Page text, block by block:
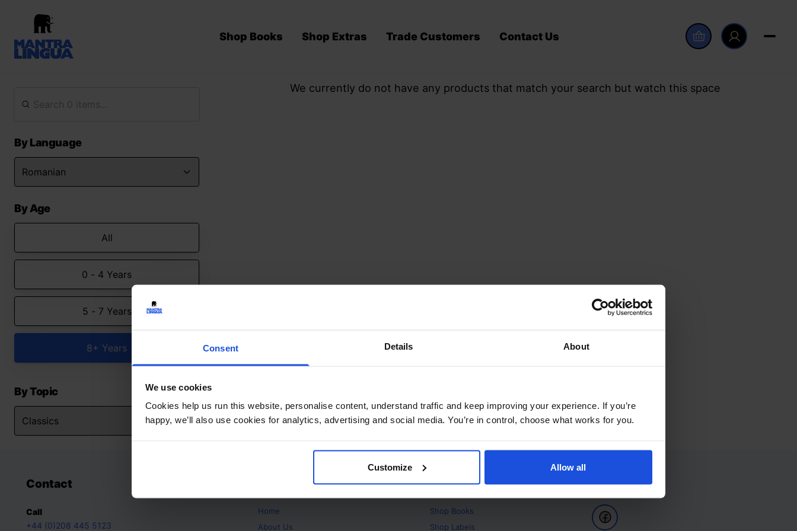
Consent Details About
We use cookies
Cookies help us run this website, personalise content, understand traffic and keep improving your experience. If you’re
happy, we’ll also use cookies for analytics, advertising and social media. You’re in control, choose what works for you.
Customize Allow all
Shop Books Shop Extras Trade Customers Contact Us
By Language
By Age
All
0 - 4 Years
5 - 7 Years
8+ Years
By Topic
We currently do not have any products that match your search but watch this space
Contact
Call
+44 (0)208 445 5123
Home
About Us
Products
Shop Books
Shop Labels
Follow Us